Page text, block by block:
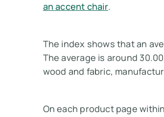
an accent chair.
The index shows that an
The average is around
wood and fabric,
On each product page